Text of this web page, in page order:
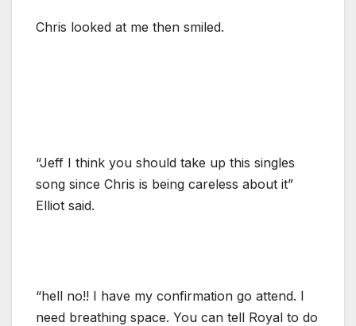
Chris looked at me then smiled.
“Jeff I think you should take up this singles
song since Chris is being careless about it”
Elliot said.
“hell no!! I have my confirmation go attend. I
need breathing space. You can tell Royal to do